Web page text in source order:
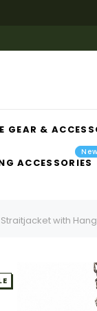
GEAR &
ACCESSORIES
New
with